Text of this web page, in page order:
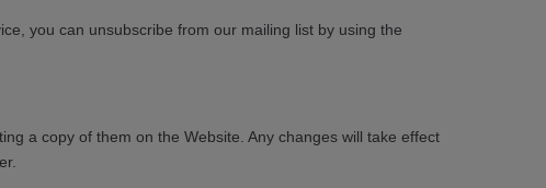
you can unsubscribe from our mailing list by using the
a copy of them on the Website. Any changes will take effect